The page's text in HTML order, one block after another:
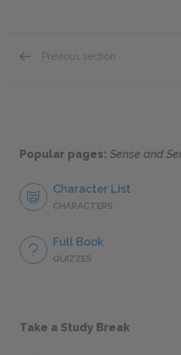
Previous section
Popular pages: Sense and
Character List
CHARACTERS
Full Book
QUIZZES
Take a Study Break